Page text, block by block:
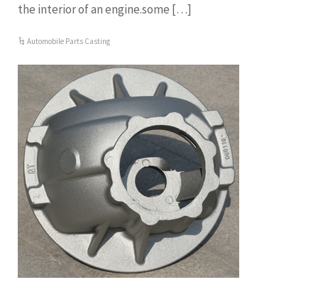
the interior of an engine.some […]
Automobile Parts Casting